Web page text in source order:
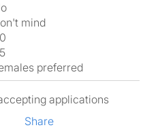
No
Don't mind
30
45
preferred
applications
Share